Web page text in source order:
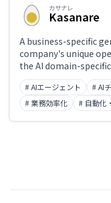
カサナレ
Kasanare
A business-specific
company's unique
the AI domain-
usage governance
and action controls
enabling AI agents
complete real work
# AIエージェント # AI
# 業務効率化
# 自動化